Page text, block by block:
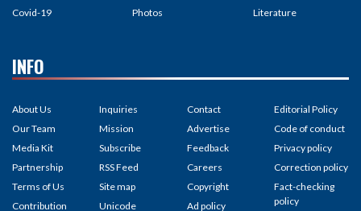
Covid-19
Photos
Literature
INFO
About Us
Our Team
Media Kit
Partnership
Terms of Us
Contribution
Inquiries
Mission
Subscribe
RSS Feed
Site map
Unicode
Contact
Advertise
Feedback
Careers
Copyright
Ad policy
Editorial Policy
Code of conduct
Privacy policy
Correction policy
Fact-checking
policy